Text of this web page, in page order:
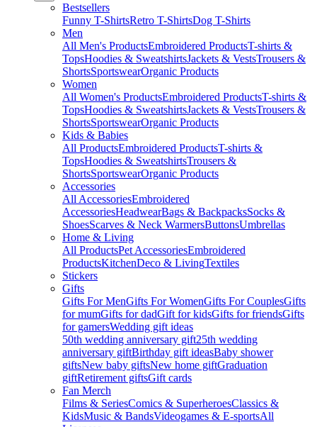
Bestsellers
Funny T-ShirtsRetro T-ShirtsDog T-Shirts
Men
All Men's ProductsEmbroidered ProductsT-shirts &
TopsHoodies & SweatshirtsJackets & VestsTrousers &
ShortsSportswearOrganic Products
Women
All Women's ProductsEmbroidered ProductsT-shirts &
TopsHoodies & SweatshirtsJackets & VestsTrousers &
ShortsSportswearOrganic Products
Kids & Babies
All ProductsEmbroidered ProductsT-shirts &
TopsHoodies & SweatshirtsTrousers &
ShortsSportswearOrganic Products
Accessories
All AccessoriesEmbroidered
AccessoriesHeadwearBags & BackpacksSocks &
ShoesScarves & Neck WarmersButtonsUmbrellas
Home & Living
All ProductsPet AccessoriesEmbroidered
ProductsKitchenDeco & LivingTextiles
Stickers
Gifts
Gifts For MenGifts For WomenGifts For CouplesGifts
for mumGifts for dadGift for kidsGifts for friendsGifts
for gamersWedding gift ideas
50th wedding anniversary gift25th wedding
anniversary giftBirthday gift ideasBaby shower
giftsNew baby giftsNew home giftGraduation
giftRetirement giftsGift cards
Fan Merch
Films & SeriesComics & SuperheroesClassics &
KidsMusic & BandsVideogames & E-sportsAll